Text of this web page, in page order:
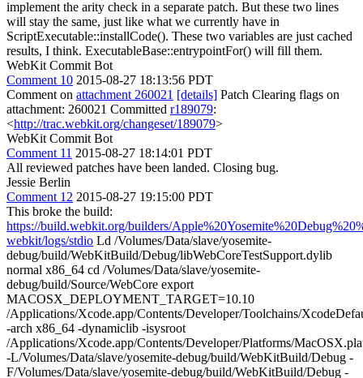
implement the arity check in a separate patch. But these two lines
will stay the same, just like what we currently have in
ScriptExecutable::installCode(). These two variables are just cached
results, I think. ExecutableBase::entrypointFor() will fill them.
WebKit Commit Bot
Comment 10 2015-08-27 18:13:56 PDT
Comment on attachment 260021 [details] Patch Clearing flags on
attachment: 260021 Committed r189079:
<http://trac.webkit.org/changeset/189079>
WebKit Commit Bot
Comment 11 2015-08-27 18:14:01 PDT
All reviewed patches have been landed. Closing bug.
Jessie Berlin
Comment 12 2015-08-27 19:15:00 PDT
This broke the build:
https://build.webkit.org/builders/
webkit/logs/stdio Ld /Volumes/Data/slave/yosemite-
debug/build/WebKitBuild/Debug/libWebCoreTestSupport.dylib
normal x86_64 cd /Volumes/Data/slave/yosemite-
debug/build/Source/WebCore export
MACOSX_DEPLOYMENT_TARGET=10.10
/Applications/Xcode.app/Contents/Developer/Toolchains/
-arch x86_64 -dynamiclib -isysroot
/Applications/Xcode.app/Contents/Developer/Platforms/
-L/Volumes/Data/slave/yosemite-debug/build/WebKitBuild/Debug -
F/Volumes/Data/slave/yosemite-debug/build/WebKitBuild/Debug -